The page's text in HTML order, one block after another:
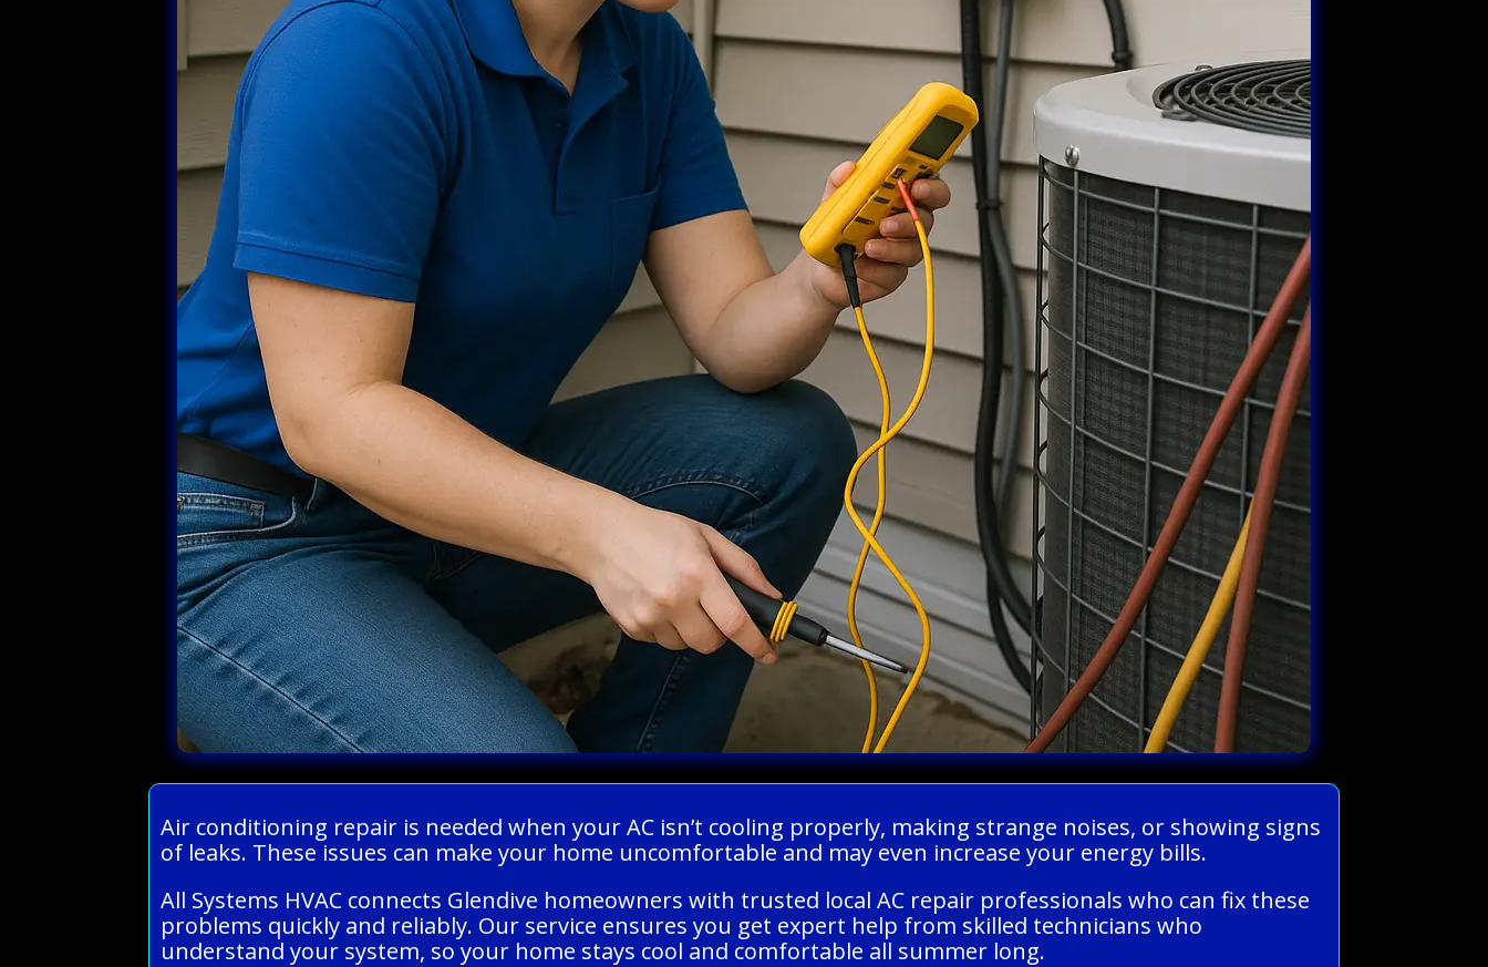
Air conditioning repair is needed when your AC isn’t cooling properly, making strange noises, or showing signs
of leaks. These issues can make your home uncomfortable and may even increase your energy bills.
All Systems HVAC connects Glendive homeowners with trusted local AC repair professionals who can fix these
problems quickly and reliably. Our service ensures you get expert help from skilled technicians who
understand your system, so your home stays cool and comfortable all summer long.